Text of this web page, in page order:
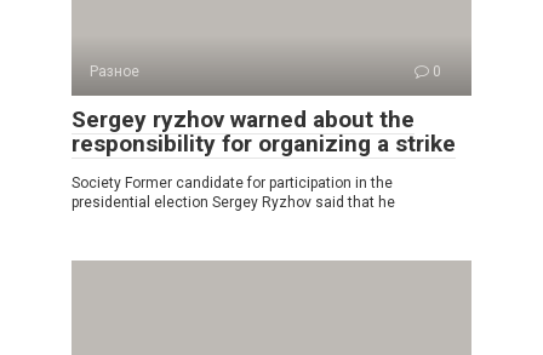
Разное 0
Sergey ryzhov warned about the
responsibility for organizing a strike
Society Former candidate for participation in the
presidential election Sergey Ryzhov said that he